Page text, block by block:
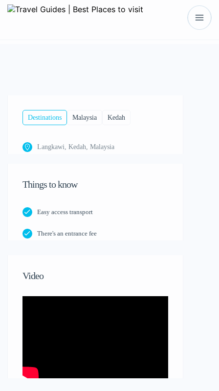
Destinations Malaysia Kedah
Langkawi, Kedah, Malaysia
Things to know
Easy access transport
There's an entrance fee
Video